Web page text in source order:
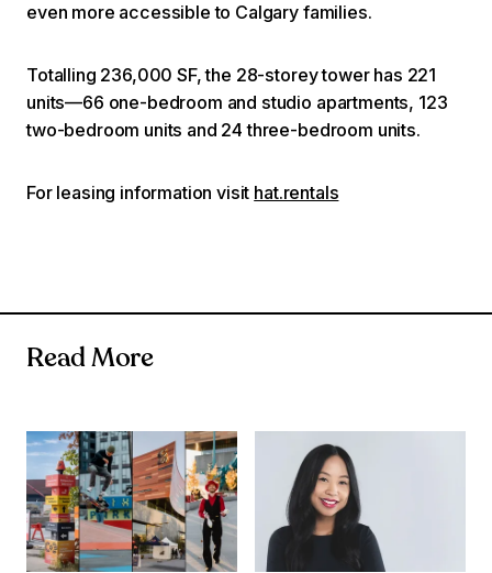
even more accessible to Calgary families.
Totalling 236,000 SF, the 28-storey tower has 221
units—66 one-bedroom and studio apartments, 123
two-bedroom units and 24 three-bedroom units.
For leasing information visit hat.rentals
Read More